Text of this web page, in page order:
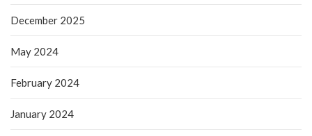
December 2025
May 2024
February 2024
January 2024